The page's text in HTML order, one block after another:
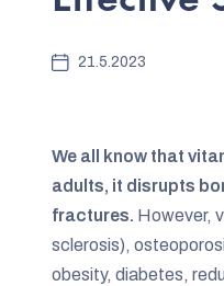
21.5.2023
We all know that
adults, it disrupts
fractures. However,
sclerosis),
obesity, diabetes,